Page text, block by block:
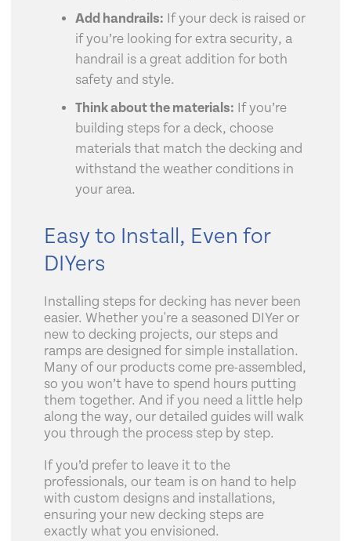
Add handrails: If your deck is raised or
if you’re looking for extra security, a
handrail is a great addition for both
safety and style.
Think about the materials: If you’re
building steps for a deck, choose
materials that match the decking and
withstand the weather conditions in
your area.
Easy to Install, Even for
DIYers
Installing steps for decking has never been
easier. Whether you're a seasoned DIYer or
new to decking projects, our steps and
ramps are designed for simple installation.
Many of our products come pre-assembled,
so you won’t have to spend hours putting
them together. And if you need a little help
along the way, our detailed guides will walk
you through the process step by step.
If you’d prefer to leave it to the
professionals, our team is on hand to help
with custom designs and installations,
ensuring your new decking steps are
exactly what you envisioned.